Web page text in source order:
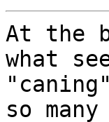
At the
what
so